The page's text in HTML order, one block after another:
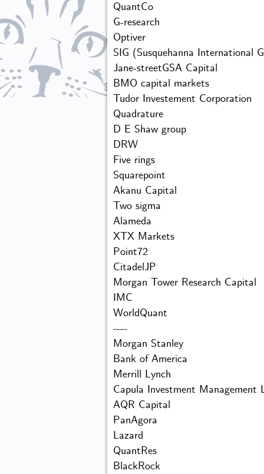
QuantCo
G-research
Optiver
SIG (Susquehanna International
Jane-streetGSA Capital
BMO capital markets
Tudor Investement Corporation
Quadrature
D E Shaw group
DRW
Five rings
Squarepoint
Akanu Capital
Two sigma
Alameda
XTX Markets
Point72
CitadelJP
Morgan Tower Research Capital
IMC
WorldQuant
----
Morgan Stanley
Bank of America
Merrill Lynch
Capula Investment Management
AQR Capital
PanAgora
Lazard
QuantRes
BlackRock